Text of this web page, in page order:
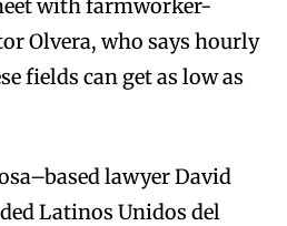
with farmworker-
Olvera, who says hourly
fields can get as low as
lawyer David
Latinos Unidos del